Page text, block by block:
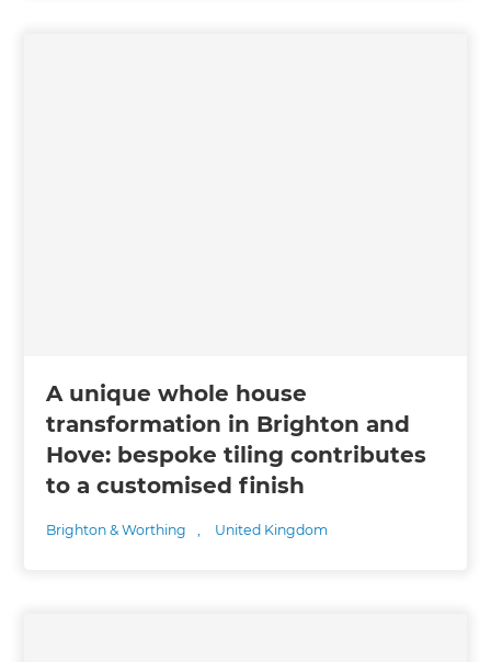
A unique whole house
transformation in Brighton and
Hove: bespoke tiling contributes
to a customised finish
Brighton & Worthing , United Kingdom